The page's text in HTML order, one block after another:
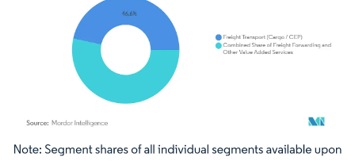
Image © Mordor Intelligence. Reuse requires attribution under CC BY 4.0.